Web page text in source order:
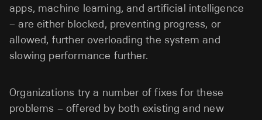
apps, machine learning, and artificial intelligence
– are either blocked, preventing progress, or
allowed, further overloading the system and
slowing performance further.
Organizations try a number of fixes for these
problems – offered by both existing and new